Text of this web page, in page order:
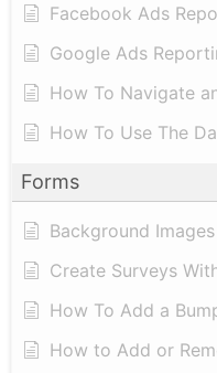
Facebook Ads
Google Ads
How To Navigate
How To Use The
Forms
Background
Create Surveys
How To Add a
How to Add or